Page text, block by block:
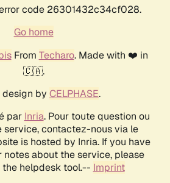
code 26301432c34cf028.
Go home
From Techaro. Made with ❤️ in
🇨🇦.
by CELPHASE.
par Inria. Pour toute question ou
service, contactez-nous via le
is hosted by Inria. If you have
notes about the service, please
helpdesk tool.-- Imprint